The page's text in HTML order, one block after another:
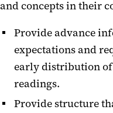
and concepts in their
Provide advance
expectations and
early distribution
readings.
Provide structure